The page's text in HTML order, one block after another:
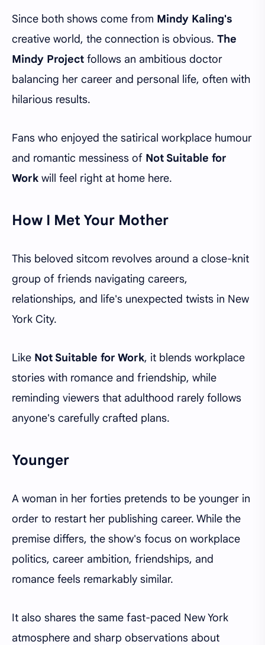
Since both shows come from Mindy Kaling's
creative world, the connection is obvious. The
Mindy Project follows an ambitious doctor
balancing her career and personal life, often with
hilarious results.
Fans who enjoyed the satirical workplace humour
and romantic messiness of Not Suitable for
Work will feel right at home here.
How I Met Your Mother
This beloved sitcom revolves around a close-knit
group of friends navigating careers,
relationships, and life's unexpected twists in New
York City.
Like Not Suitable for Work, it blends workplace
stories with romance and friendship, while
reminding viewers that adulthood rarely follows
anyone's carefully crafted plans.
Younger
A woman in her forties pretends to be younger in
order to restart her publishing career. While the
premise differs, the show's focus on workplace
politics, career ambition, friendships, and
romance feels remarkably similar.
It also shares the same fast-paced New York
atmosphere and sharp observations about